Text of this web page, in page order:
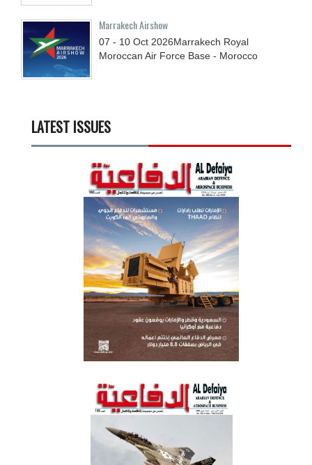
Marrakech Airshow
07 - 10 Oct 2026Marrakech Royal
Moroccan Air Force Base - Morocco
LATEST ISSUES